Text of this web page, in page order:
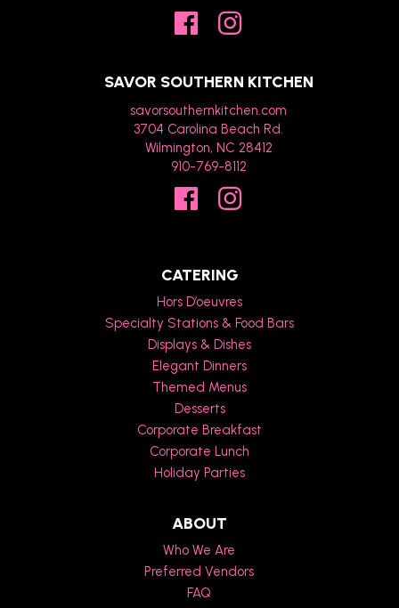
SAVOR SOUTHERN KITCHEN
savorsouthernkitchen.com
3704 Carolina Beach Rd.
Wilmington, NC 28412
910-769-8112
CATERING
Hors D’oeuvres
Specialty Stations & Food Bars
Displays & Dishes
Elegant Dinners
Themed Menus
Desserts
Corporate Breakfast
Corporate Lunch
Holiday Parties
ABOUT
Who We Are
Preferred Vendors
FAQ